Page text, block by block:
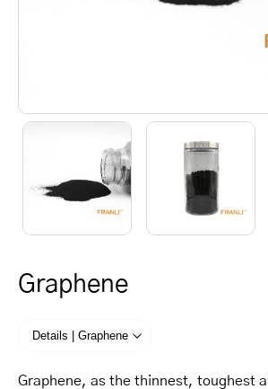
Graphene
Details | Graphene
Graphene, as the thinnest, toughest